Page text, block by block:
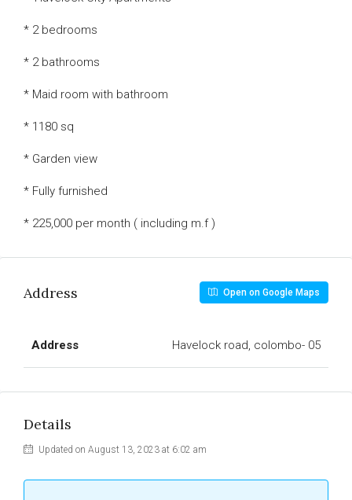
* 2 bedrooms
* 2 bathrooms
* Maid room with bathroom
* 1180 sq
* Garden view
* Fully furnished
* 225,000 per month ( including m.f )
Address Open on Google Maps
Address Havelock road, colombo- 05
Details
Updated on August 13, 2023 at 6:02 am